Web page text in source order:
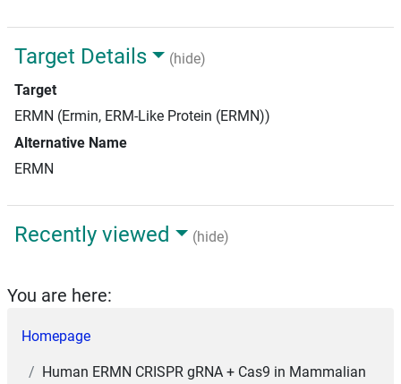
Target Details
(hide)
Target
ERMN (Ermin, ERM-Like Protein (ERMN))
Alternative Name
ERMN
Recently viewed (hide)
You are here:
Homepage
Human ERMN CRISPR gRNA + Cas9 in Mammalian